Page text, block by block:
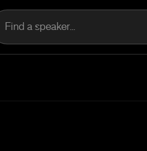
Find a speaker...